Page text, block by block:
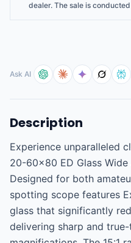
dealer. The sale is
Ask AI
Description
Experience unparalleled
20-60x80 ED Glass
Designed for both
spotting scope features
glass that significantly
delivering sharp and